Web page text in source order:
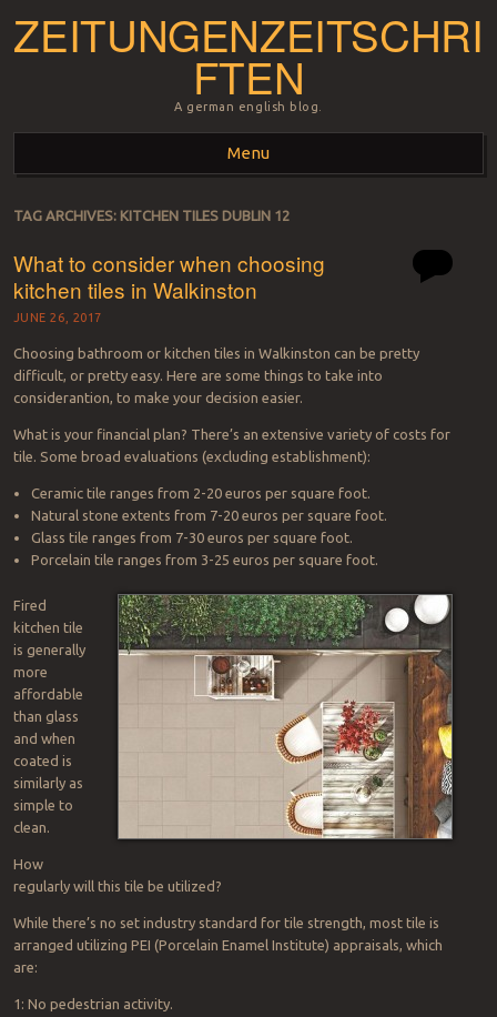
ZEITUNGENZEITSCHRI
FTEN
A german english blog.
Menu
Skip to content
TAG ARCHIVES: KITCHEN TILES DUBLIN 12
What to consider when choosing
kitchen tiles in Walkinston
JUNE 26, 2017
Choosing bathroom or kitchen tiles in Walkinston can be pretty
difficult, or pretty easy. Here are some things to take into
considerantion, to make your decision easier.
What is your financial plan? There’s an extensive variety of costs for
tile. Some broad evaluations (excluding establishment):
Ceramic tile ranges from 2-20 euros per square foot.
Natural stone extents from 7-20 euros per square foot.
Glass tile ranges from 7-30 euros per square foot.
Porcelain tile ranges from 3-25 euros per square foot.
Fired
kitchen tile
is generally
more
affordable
than glass
and when
coated is
similarly as
simple to
clean.
How
regularly will this tile be utilized?
While there’s no set industry standard for tile strength, most tile is
arranged utilizing PEI (Porcelain Enamel Institute) appraisals, which
are:
1: No pedestrian activity.